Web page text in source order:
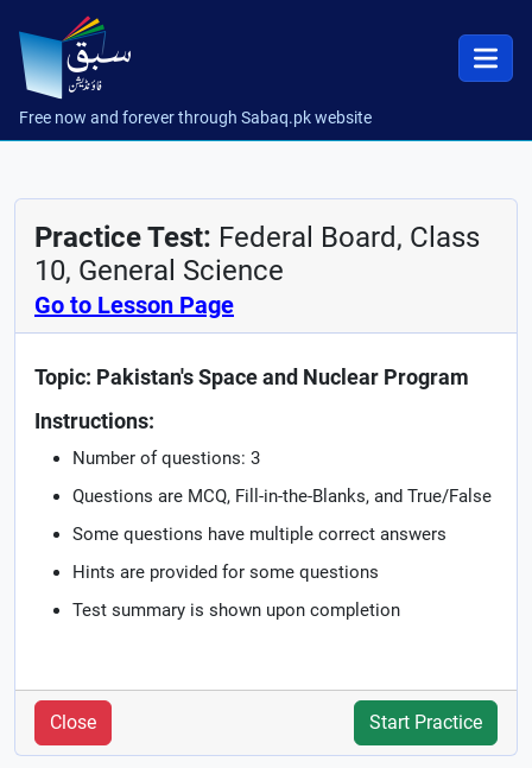
Free now and forever through Sabaq.pk website
Practice Test: Federal Board, Class
10, General Science
Go to Lesson Page
Topic: Pakistan's Space and Nuclear Program
Instructions:
Number of questions: 3
Questions are MCQ, Fill-in-the-Blanks, and True/False
Some questions have multiple correct answers
Hints are provided for some questions
Test summary is shown upon completion
Close Start Practice